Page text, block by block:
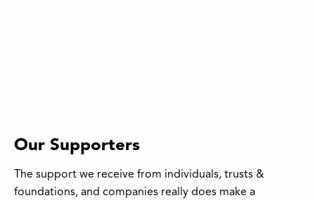
Our Supporters
The support we receive from individuals, trusts &
foundations, and companies really does make a